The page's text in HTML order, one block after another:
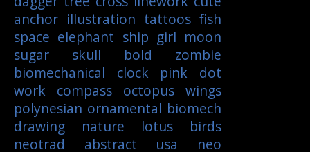
anchor illustration tattoos fish
space elephant ship girl moon
sugar skull
bold
zombie
biomechanical
clock pink
dot
work
compass octopus wings
polynesian ornamental biomech
drawing
nature lotus
birds
neotrad
abstract usa
neo